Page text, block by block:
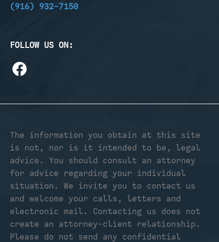
(916) 932-7150
FOLLOW US ON:
The information you obtain at this site
is not, nor is it intended to be, legal
advice. You should consult an attorney
for advice regarding your individual
situation. We invite you to contact us
and welcome your calls, letters and
electronic mail. Contacting us does not
create an attorney-client relationship.
Please do not send any confidential